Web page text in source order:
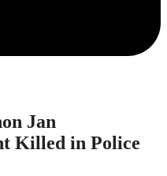
Jan
Killed in Police